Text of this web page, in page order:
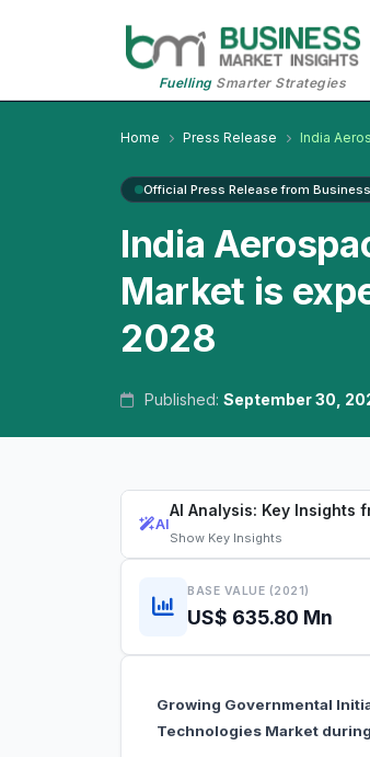
FuellingSmarter Strategies
Home Press Release India
Official Press Release from
India
Market is
2028
Published:September 30,
AI
AI Analysis: Key Insights
Show Key Insights
BASE VALUE (2021)
US$ 635.80 Mn
Growing Governmental
Technologies Market